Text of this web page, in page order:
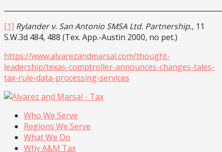
[1] Rylander v. San Antonio SMSA Ltd. Partnership., 11
S.W.3d 484, 488 (Tex. App.-Austin 2000, no pet.)
https://www.alvarezandmarsal.com/thought-
leadership/texas-comptroller-announces-changes-tales-
tax-rule-data-processing-services
Who We Serve
Regions We Serve
What We Do
Why A&M Tax